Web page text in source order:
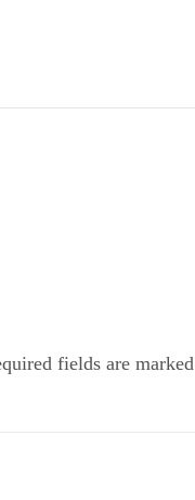
fields are marked